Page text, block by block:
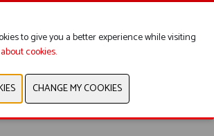
WITH PATENTED INVENTIONS
to give you a better experience while visiting
cookies.